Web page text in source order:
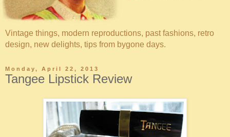
Vintage things, modern reproductions, past fashions, retro
design, new delights, tips from bygone days.
Monday, April 22, 2013
Tangee Lipstick Review